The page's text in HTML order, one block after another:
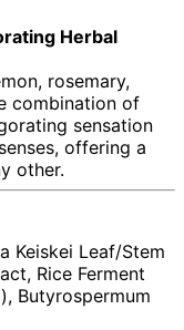
Herbal
rosemary,
combination of
sensation
offering a
other.
Keiskei Leaf/Stem
Rice Ferment
Butyrospermum